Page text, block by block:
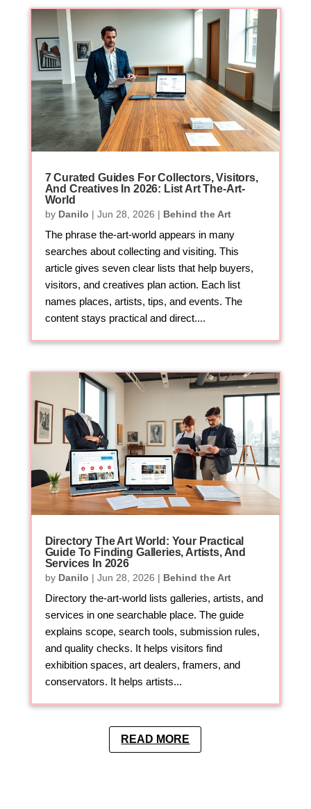
7 Curated Guides For Collectors, Visitors,
And Creatives In 2026: List Art The-Art-
World
by Danilo | Jun 28, 2026 | Behind the Art
The phrase the-art-world appears in many
searches about collecting and visiting. This
article gives seven clear lists that help buyers,
visitors, and creatives plan action. Each list
names places, artists, tips, and events. The
content stays practical and direct....
Directory The Art World: Your Practical
Guide To Finding Galleries, Artists, And
Services In 2026
by Danilo | Jun 28, 2026 | Behind the Art
Directory the-art-world lists galleries, artists, and
services in one searchable place. The guide
explains scope, search tools, submission rules,
and quality checks. It helps visitors find
exhibition spaces, art dealers, framers, and
conservators. It helps artists...
READ MORE